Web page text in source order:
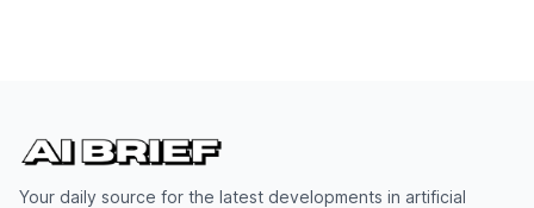
Your daily source for the latest developments in artificial